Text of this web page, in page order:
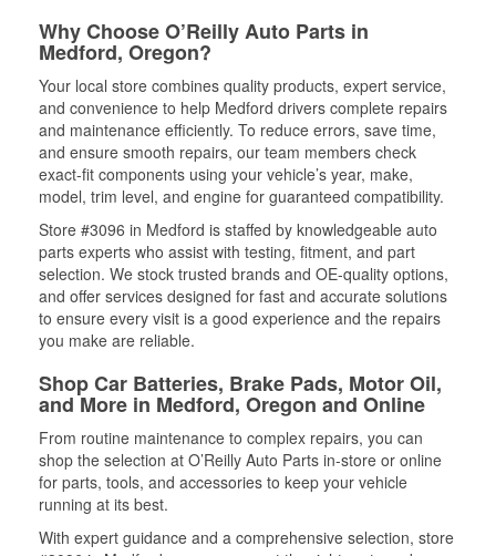
Why Choose O’Reilly Auto Parts in
Medford, Oregon?
Your local store combines quality products, expert service,
and convenience to help Medford drivers complete repairs
and maintenance efficiently. To reduce errors, save time,
and ensure smooth repairs, our team members check
exact-fit components using your vehicle’s year, make,
model, trim level, and engine for guaranteed compatibility.
Store #3096 in Medford is staffed by knowledgeable auto
parts experts who assist with testing, fitment, and part
selection. We stock trusted brands and OE-quality options,
and offer services designed for fast and accurate solutions
to ensure every visit is a good experience and the repairs
you make are reliable.
Shop Car Batteries, Brake Pads, Motor Oil,
and More in Medford, Oregon and Online
From routine maintenance to complex repairs, you can
shop the selection at O’Reilly Auto Parts in-store or online
for parts, tools, and accessories to keep your vehicle
running at its best.
With expert guidance and a comprehensive selection, store